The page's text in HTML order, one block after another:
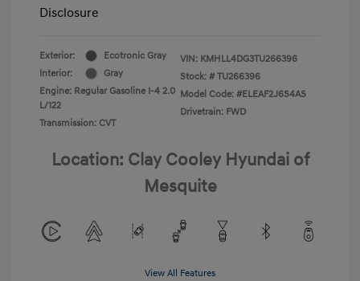
Disclosure
Exterior:
Ecotronic Gray
Interior:
Gray
Engine: Regular Gasoline I-4 2.0
L/122
Transmission: CVT
VIN: KMHLL4DG3TU266396
Stock: # TU266396
Model Code: #ELEAF2J6S4AS
Drivetrain: FWD
Location: Clay Cooley Hyundai of
Mesquite
View All Features